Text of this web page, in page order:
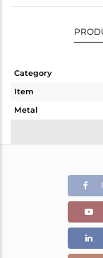
Category
Item
Metal
Color Stone Weight